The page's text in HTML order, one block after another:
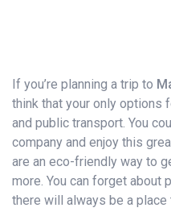
If you’re planning a trip to
think that your only options
and public transport. You
company and enjoy this
are an eco-friendly way to
more. You can forget about
there will always be a place